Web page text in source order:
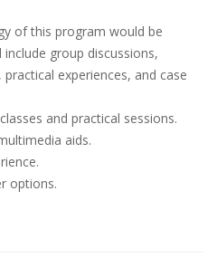
of this program would be
group discussions,
experiences, and case
and practical sessions.
aids.
options.